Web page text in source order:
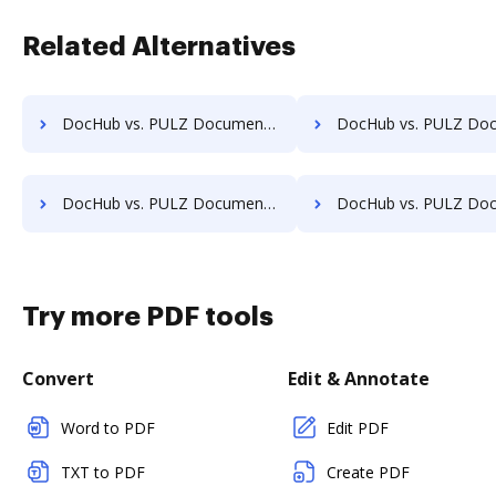
Related Alternatives
DocHub vs. PULZ Document Control System vs. Alliance Imager; how DocHub benefits your business? DocHub vs. PULZ Document Control System vs. Athento; how DocHub
DocHub vs. PULZ Document Control System vs. CANEA Document; how DocHub benefits your business? DocHub vs. PULZ Document Control System vs. Collavate; how DocHub
Try more PDF tools
Convert
Word to PDF
TXT to PDF
Edit & Annotate
Edit PDF
Create PDF